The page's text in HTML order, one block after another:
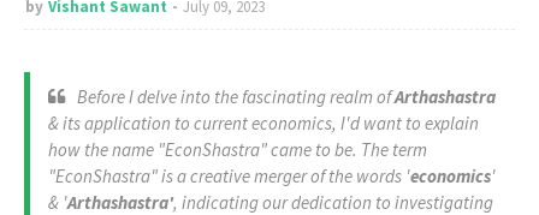
by Vishant Sawant July 09, 2023
Before I delve into the fascinating realm ofArthashastra
& its application to current economics, I'd want to explain
how the name "EconShastra" came to be. The term
"EconShastra" is a creative merger of the words 'economics'
& 'Arthashastra', indicating our dedication to investigating